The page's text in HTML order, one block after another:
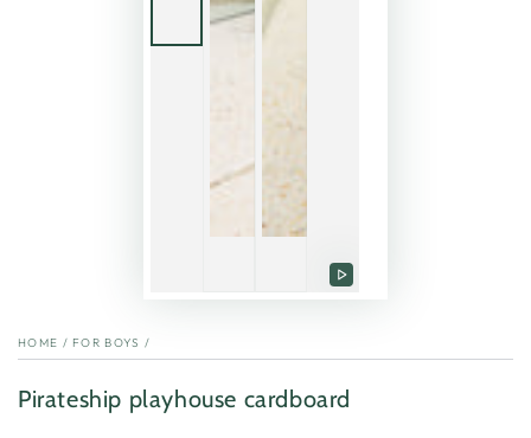
Play
HOME / FOR BOYS /
Pirateship playhouse cardboard